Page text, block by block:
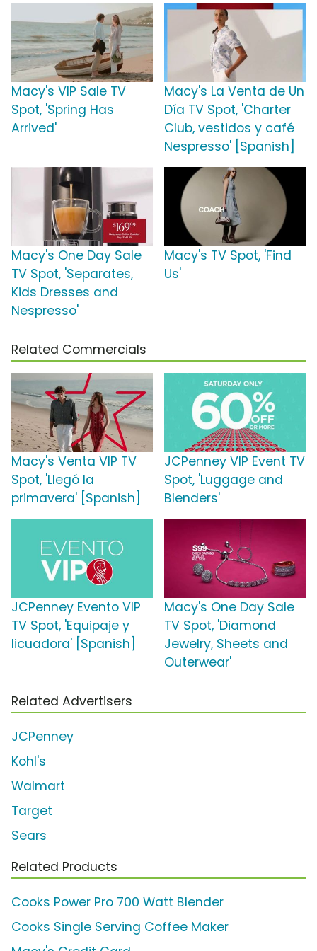
Macy's VIP Sale TV
Spot, 'Spring Has
Arrived'
Macy's La Venta de Un
Día TV Spot, 'Charter
Club, vestidos y café
Nespresso' [Spanish]
Macy's One Day Sale
TV Spot, 'Separates,
Kids Dresses and
Nespresso'
Macy's TV Spot, 'Find
Us'
Related Commercials
Macy's Venta VIP TV
Spot, 'Llegó la
primavera' [Spanish]
JCPenney VIP Event TV
Spot, 'Luggage and
Blenders'
JCPenney Evento VIP
TV Spot, 'Equipaje y
licuadora' [Spanish]
Macy's One Day Sale
TV Spot, 'Diamond
Jewelry, Sheets and
Outerwear'
Related Advertisers
JCPenney
Kohl's
Walmart
Target
Sears
Related Products
Cooks Power Pro 700 Watt Blender
Cooks Single Serving Coffee Maker